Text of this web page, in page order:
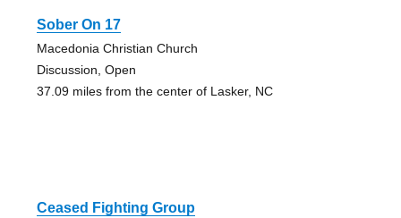
Sober On 17
Macedonia Christian Church
Discussion, Open
37.09 miles from the center of Lasker, NC
Ceased Fighting Group